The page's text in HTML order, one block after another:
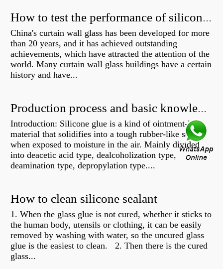
How to test the performance of silicone structural adhesive for glass curtain wall?
China's curtain wall glass has been developed for more
than 20 years, and it has achieved outstanding
achievements, which have attracted the attention of the
world. Many curtain wall glass buildings have a certain
history and have...
Production process and basic knowledge
Introduction: Silicone glue is a kind of ointment-like
material that solidifies into a tough rubber-like solid
when exposed to moisture in the air. Mainly divided
into deacetic acid type, dealcoholization type,
deamination type, depropylation type....
How to clean silicone sealant
1. When the glass glue is not cured, whether it sticks to
the human body, utensils or clothing, it can be easily
removed by washing with water, so the uncured glass
glue is the easiest to clean. ​​ 2. Then there is the cured
glass...